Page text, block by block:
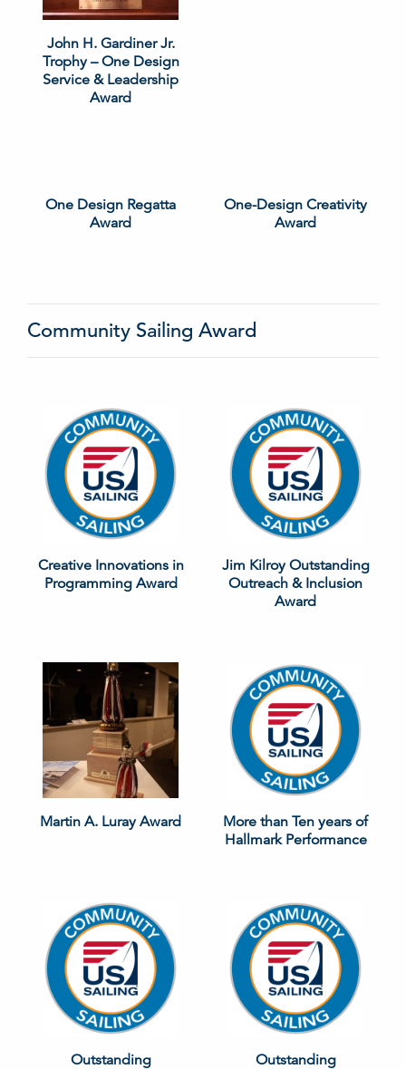
John H. Gardiner Jr.
Trophy – One Design
Service & Leadership
Award
One Design Regatta
Award
One-Design Creativity
Award
Community Sailing Award
Creative Innovations in
Programming Award
Jim Kilroy Outstanding
Outreach & Inclusion
Award
Martin A. Luray Award
More than Ten years of
Hallmark Performance
Outstanding Outstanding